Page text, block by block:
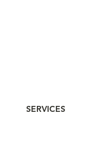
SERVICES